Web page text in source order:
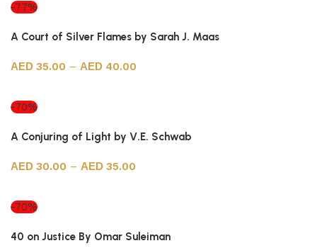
-77%
A Court of Silver Flames by Sarah J. Maas
35.00 – 40.00
-70%
A Conjuring of Light by V.E. Schwab
30.00 – 35.00
-70%
40 on Justice By Omar Suleiman